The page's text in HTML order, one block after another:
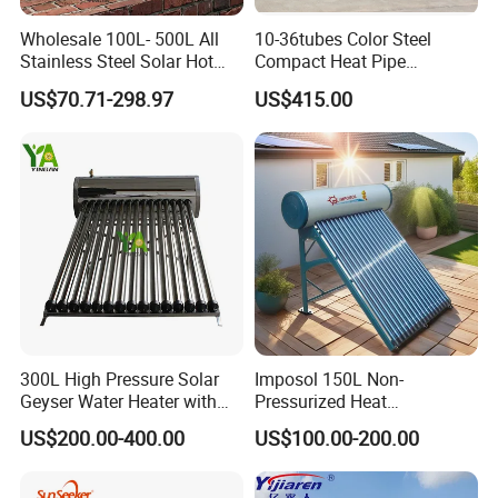
Detailed Photos
Wholesale 100L- 500L All
Stainless Steel Solar Hot
Water Heating System High
Efficiency Low Pressure
Geyser Water Heater for
Home
US$70.71-298.97
10-36tubes Color Steel
Compact Heat Pipe
Pressurized Solar Water
Heater for Flat Roof
US$415.00
300L High Pressure Solar
Geyser Water Heater with
Vacuum Tube Electric
US$200.00-400.00
Imposol 150L Non-
Pressurized Heat
Pump/Pipe Vacuum Tube
Solar Energy Hot Water
Heater for Central
Heating/Fitness Center with
US$100.00-200.00